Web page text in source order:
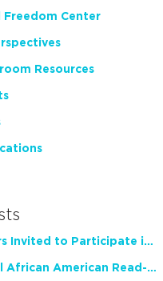
Freedom Center
Resources
NCTE Members Invited to Participate in Study of Teacher Experience
2026 National African American Read-In Receives High Marks